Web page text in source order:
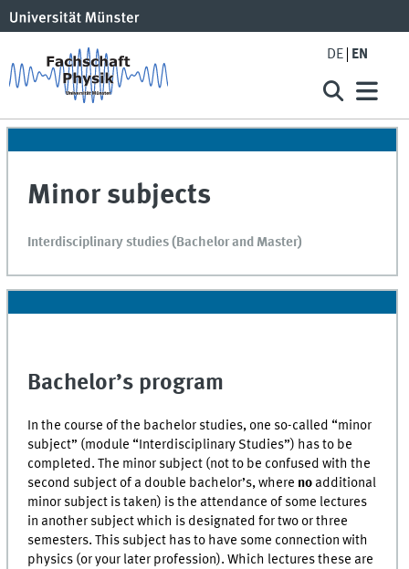
DE EN
Minor subjects
Interdisciplinary studies (Bachelor and Master)
Bachelor’s program
In the course of the bachelor studies, one so-called “minor
subject” (module “Interdisciplinary Studies”) has to be
completed. The minor subject (not to be confused with the
second subject of a double bachelor’s, where no additional
minor subject is taken) is the attendance of some lectures
in another subject which is designated for two or three
semesters. This subject has to have some connection with
physics (or your later profession). Which lectures these are